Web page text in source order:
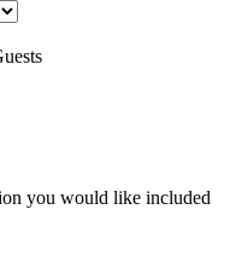
you would like included